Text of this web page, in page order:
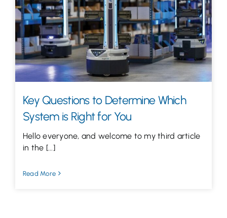
Let’s Talk
Key Questions to Determine Which
System is Right for You
Hello everyone, and welcome to my third article
in the [...]
Read More